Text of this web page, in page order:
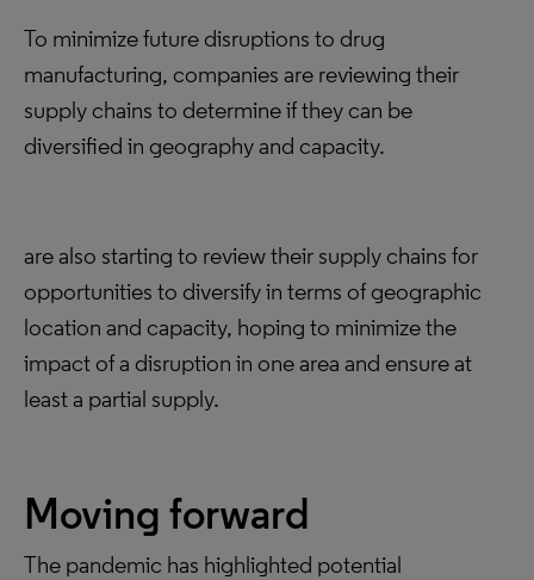
To minimize future disruptions to drug
manufacturing, companies are reviewing their
supply chains to determine if they can be
diversified in geography and capacity.
are also starting to review their supply chains for
opportunities to diversify in terms of geographic
location and capacity, hoping to minimize the
impact of a disruption in one area and ensure at
least a partial supply.
Moving forward
The pandemic has highlighted potential